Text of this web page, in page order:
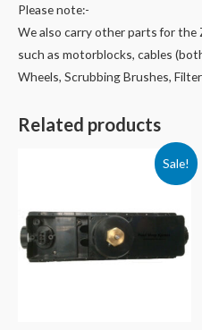
Please note:-
We also carry other parts for the
such as motorblocks, cables
Wheels, Scrubbing Brushes,
Related products
Sale!